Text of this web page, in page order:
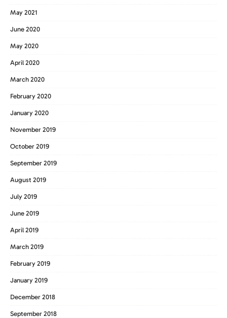
May 2021
June 2020
May 2020
April 2020
March 2020
February 2020
January 2020
November 2019
October 2019
September 2019
August 2019
July 2019
June 2019
April 2019
March 2019
February 2019
January 2019
December 2018
September 2018